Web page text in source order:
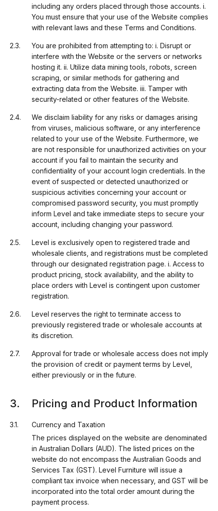
including any orders placed through those accounts. i.
You must ensure that your use of the Website complies
with relevant laws and these Terms and Conditions.
You are prohibited from attempting to: i. Disrupt or
interfere with the Website or the servers or networks
hosting it. ii. Utilize data mining tools, robots, screen
scraping, or similar methods for gathering and
extracting data from the Website. iii. Tamper with
security-related or other features of the Website.
We disclaim liability for any risks or damages arising
from viruses, malicious software, or any interference
related to your use of the Website. Furthermore, we
are not responsible for unauthorized activities on your
account if you fail to maintain the security and
confidentiality of your account login credentials. In the
event of suspected or detected unauthorized or
suspicious activities concerning your account or
compromised password security, you must promptly
inform Level and take immediate steps to secure your
account, including changing your password.
Level is exclusively open to registered trade and
wholesale clients, and registrations must be completed
through our designated registration page. i. Access to
product pricing, stock availability, and the ability to
place orders with Level is contingent upon customer
registration.
Level reserves the right to terminate access to
previously registered trade or wholesale accounts at
its discretion.
Approval for trade or wholesale access does not imply
the provision of credit or payment terms by Level,
either previously or in the future.
Pricing and Product Information
Currency and Taxation
The prices displayed on the website are denominated
in Australian Dollars (AUD). The listed prices on the
website do not encompass the Australian Goods and
Services Tax (GST). Level Furniture will issue a
compliant tax invoice when necessary, and GST will be
incorporated into the total order amount during the
payment process.